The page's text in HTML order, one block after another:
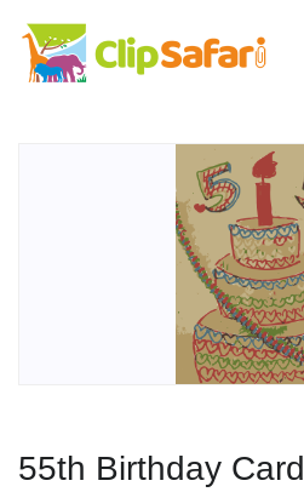
55th Birthday Card